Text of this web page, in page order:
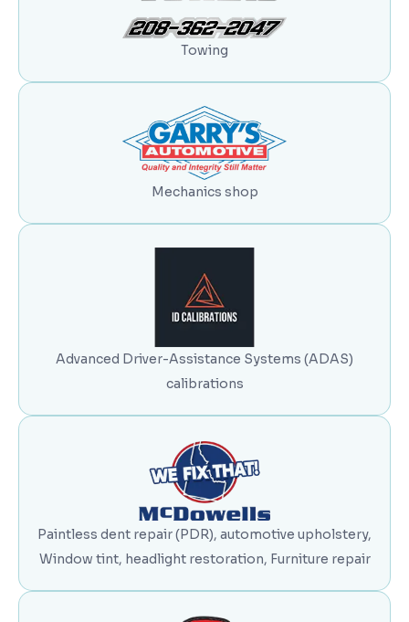
Towing
Mechanics shop
Advanced Driver-Assistance Systems (ADAS)
calibrations
Paintless dent repair (PDR), automotive upholstery,
Window tint, headlight restoration, Furniture repair